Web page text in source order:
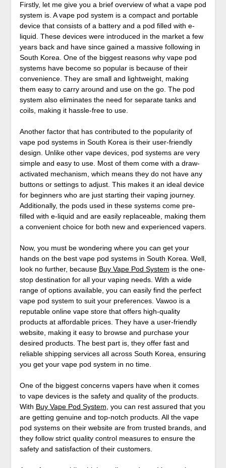
Firstly, let me give you a brief overview of what a vape pod
system is. A vape pod system is a compact and portable
device that consists of a battery and a pod filled with e-
liquid. These devices were introduced in the market a few
years back and have since gained a massive following in
South Korea. One of the biggest reasons why vape pod
systems have become so popular is because of their
convenience. They are small and lightweight, making
them easy to carry around and use on the go. The pod
system also eliminates the need for separate tanks and
coils, making it hassle-free to use.
Another factor that has contributed to the popularity of
vape pod systems in South Korea is their user-friendly
design. Unlike other vape devices, pod systems are very
simple and easy to use. Most of them come with a draw-
activated mechanism, which means they do not have any
buttons or settings to adjust. This makes it an ideal device
for beginners who are just starting their vaping journey.
Additionally, the pods used in these systems come pre-
filled with e-liquid and are easily replaceable, making them
a convenient choice for both new and experienced vapers.
Now, you must be wondering where you can get your
hands on the best vape pod systems in South Korea. Well,
look no further, because Buy Vape Pod System is the one-
stop destination for all your vaping needs. With a wide
range of options available, you can easily find the perfect
vape pod system to suit your preferences. Vawoo is a
reputable online vape store that offers high-quality
products at affordable prices. They have a user-friendly
website, making it easy to browse and purchase your
desired products. The best part is, they offer fast and
reliable shipping services all across South Korea, ensuring
you get your vape pod system in no time.
One of the biggest concerns vapers have when it comes
to vape devices is the safety and quality of the products.
With Buy Vape Pod System , you can rest assured that you
are getting genuine and top-notch products. All the vape
pod systems on their website are from trusted brands, and
they follow strict quality control measures to ensure the
safety and satisfaction of their customers.